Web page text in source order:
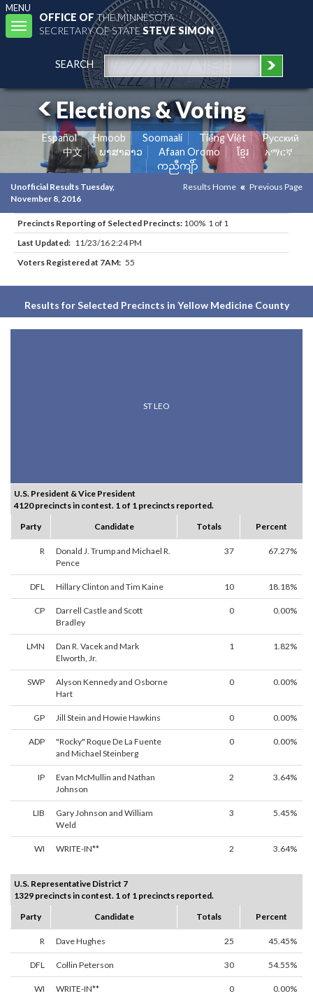
MENU
Toggle
navigation
OFFICE OFTHE MINNESOTA
SECRETARY OF STATESTEVE SIMON
SEARCH
Elections & Voting
Español Hmoob Soomaali Tiếng Việt
Pусский
中文
ພາສາລາວ Afaan Oromo ខ្មែរ
አማርኛ
ကညီကျိာ်
Unofficial Results Tuesday,
November 8, 2016
Results Home Previous Page
Precincts Reporting of Selected Precincts: 100% 1 of 1
Last Updated: 11/23/16 2:24 PM
Voters Registered at 7AM: 55
Results for Selected Precincts in Yellow Medicine County
ST LEO
U.S. President & Vice President
4120 precincts in contest. 1 of 1 precincts reported.
Party
Candidate Totals Percent
R
Donald J. Trump and Michael R.
Pence
37 67.27%
DFL Hillary Clinton and Tim Kaine 10 18.18%
CP
Darrell Castle and Scott
Bradley
0 0.00%
LMN
Dan R. Vacek and Mark
Elworth, Jr.
1 1.82%
SWP
Alyson Kennedy and Osborne
Hart
0 0.00%
GP Jill Stein and Howie Hawkins 0 0.00%
ADP
"Rocky" Roque De La Fuente
and Michael Steinberg
0 0.00%
IP
Evan McMullin and Nathan
Johnson
2 3.64%
LIB
Gary Johnson and William
Weld
3 5.45%
WI WRITE-IN** 2 3.64%
U.S. Representative District 7
1329 precincts in contest. 1 of 1 precincts reported.
Party
Candidate Totals Percent
R Dave Hughes 25 45.45%
DFL Collin Peterson 30 54.55%
WI WRITE-IN** 0 0.00%